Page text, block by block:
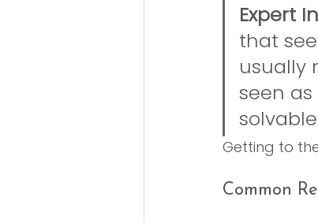
Expert
that
usually
seen
Getting to
Common